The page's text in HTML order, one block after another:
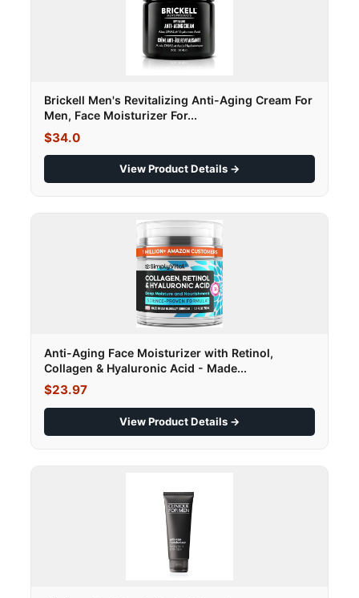
Brickell Men's Revitalizing Anti-Aging Cream For
Men, Face Moisturizer For...
$34.0
View Product Details →
Anti-Aging Face Moisturizer with Retinol,
Collagen & Hyaluronic Acid - Made...
$23.97
View Product Details →